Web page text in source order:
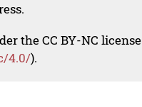
the CC BY-NC license
4.0/).